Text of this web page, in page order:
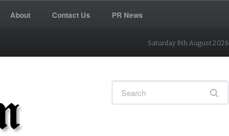
About Contact Us PR News
Saturday 8th August 2026